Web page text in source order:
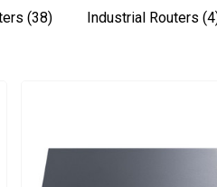
(38) Industrial Routers